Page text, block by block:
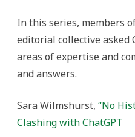
In this series, members
editorial collective asked
areas of expertise and
and answers.
Sara Wilmshurst, “No
Clashing with ChatGPT